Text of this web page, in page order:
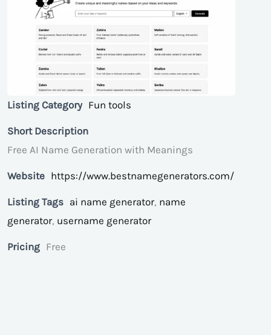
Listing Category Fun tools
Short Description
Free AI Name Generation with Meanings
Website https://www.bestnamegenerators.com/
Listing Tags ai name generator, name
generator, username generator
Pricing Free